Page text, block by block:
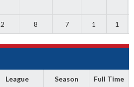
2 8 7 1 1
League Season Full Time